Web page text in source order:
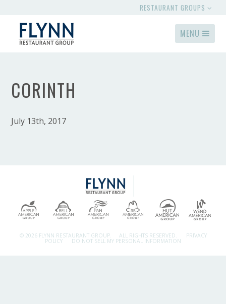
RESTAURANT GROUPS
MENU
CORINTH
July 13th, 2017
© 2026 FLYNN RESTAURANT GROUP. ALL RIGHTS RESERVED. PRIVACY
POLICY DO NOT SELL MY PERSONAL INFORMATION